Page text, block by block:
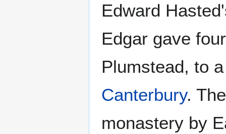
Edward
Edgar gave
Plumstead, to
Canterbury.
monastery by